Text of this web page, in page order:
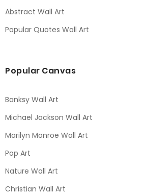
Abstract Wall Art
Popular Quotes Wall Art
Popular Canvas
Banksy Wall Art
Michael Jackson Wall Art
Marilyn Monroe Wall Art
Pop Art
Nature Wall Art
Christian Wall Art